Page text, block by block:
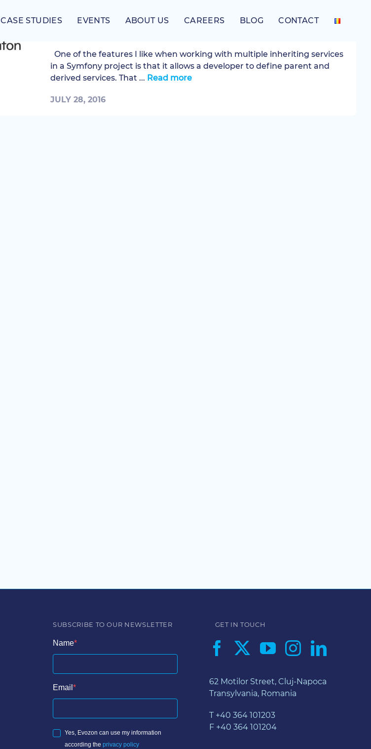
CASE STUDIES EVENTS ABOUT US CAREERS BLOG CONTACT
One of the features I like when working with multiple inheriting services
in a Symfony project is that it allows a developer to define parent and
derived services. That ... Read more
JULY 28, 2016
SUBSCRIBE TO OUR NEWSLETTER
Name
Email
Yes, Evozon can use my information
according the privacy policy
GET IN TOUCH
62 Motilor Street, Cluj-Napoca
Transylvania, Romania
T +40 364 101203
F +40 364 101204